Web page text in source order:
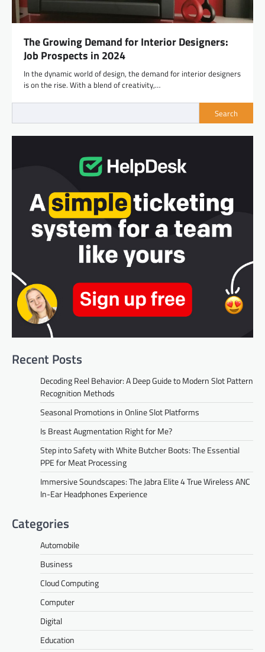
The Growing Demand for Interior Designers:
Job Prospects in 2024
In the dynamic world of design, the demand for interior designers
is on the rise. With a blend of creativity,…
Search
Recent Posts
Decoding Reel Behavior: A Deep Guide to Modern Slot Pattern
Recognition Methods
Seasonal Promotions in Online Slot Platforms
Is Breast Augmentation Right for Me?
Step into Safety with White Butcher Boots: The Essential
PPE for Meat Processing
Immersive Soundscapes: The Jabra Elite 4 True Wireless ANC
In-Ear Headphones Experience
Categories
Automobile
Business
Cloud Computing
Computer
Digital
Education